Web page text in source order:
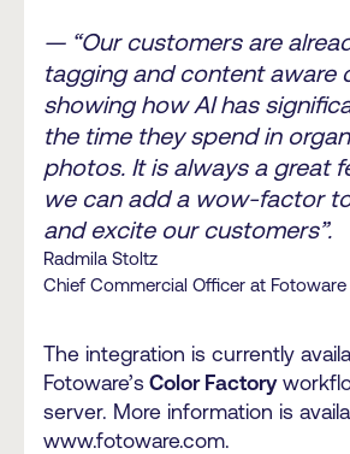
— “Our customers are
tagging and content aware
showing how AI has
the time they spend in
photos. It is always a great
we can add a wow-factor
and excite our customers”.
Radmila Stoltz
Chief Commercial Officer at Fotoware
The integration is currently
Fotoware’s Color Factory
server. More information is
www.fotoware.com.